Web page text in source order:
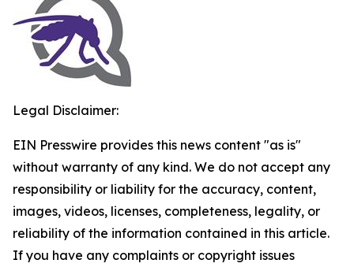
Legal Disclaimer:
EIN Presswire provides this news content "as is"
without warranty of any kind. We do not accept any
responsibility or liability for the accuracy, content,
images, videos, licenses, completeness, legality, or
reliability of the information contained in this article.
If you have any complaints or copyright issues